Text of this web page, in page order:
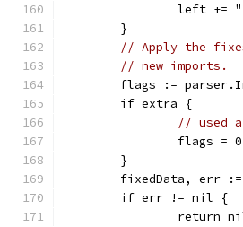
left +=
	}
// Apply the
// new imports.
flags :=
	if extra {
// used
		flags = 0
	}
fixedData, err
	if err != nil {
return